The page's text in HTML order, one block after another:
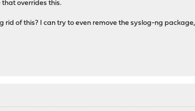
that overrides this.
rid of this? I can try to even remove the syslog-ng